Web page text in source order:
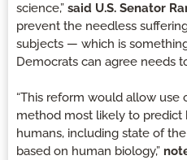
science,” said U.S. Senator
prevent the needless
subjects — which is
Democrats can agree needs
“This reform would allow use
method most likely to predict
humans, including state of
based on human biology,”